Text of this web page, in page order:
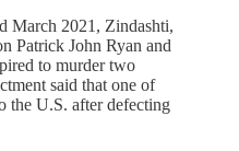
March 2021, Zindashti,
Patrick John Ryan and
to murder two
said that one of
the U.S. after defecting